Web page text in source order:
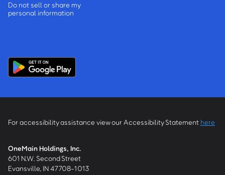
Do not sell or share my
personal information
For accessibility assistance view our Accessibility Statement here
OneMain Holdings, Inc.
601 N.W. Second Street
Evansville, IN 47708-1013